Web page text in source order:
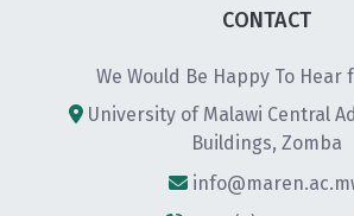
CONTACT
We Would Be Happy To Hear
University of Malawi Central
Buildings, Zomba